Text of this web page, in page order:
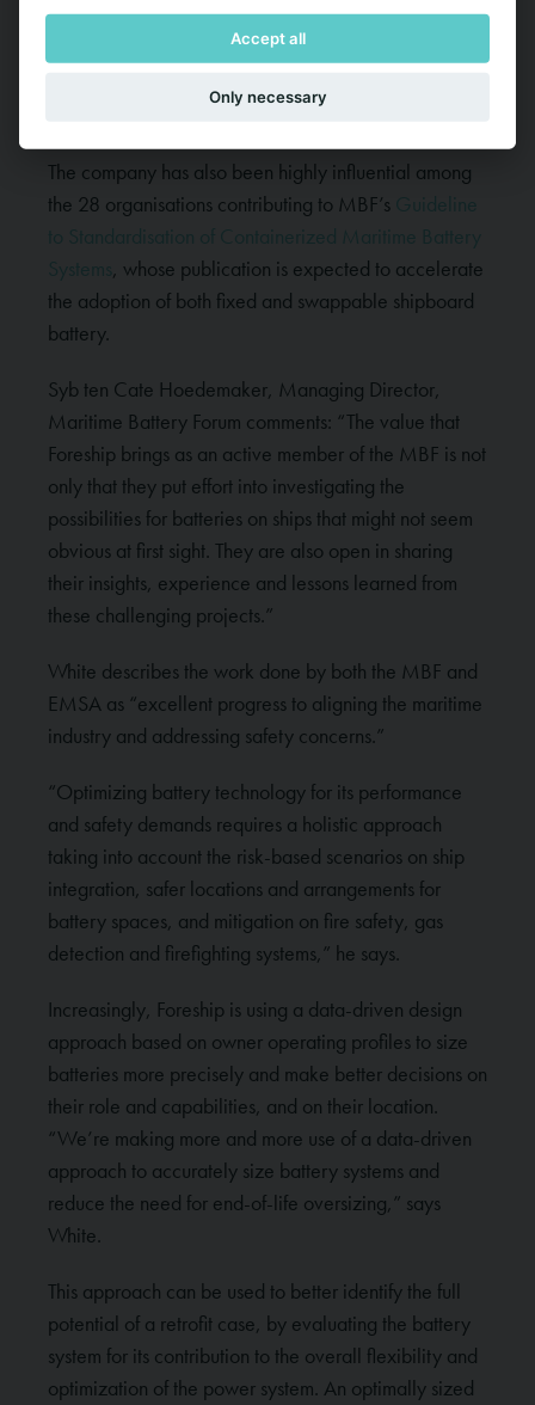
Maritime Battery Systems, published in October
2023, detailing techniques, and strategies to deal
The company has also been highly influential among
the 28 organisations contributing to MBF’s Guideline
to Standardisation of Containerized Maritime Battery
Systems , whose publication is expected to accelerate
the adoption of both fixed and swappable shipboard
battery.
Syb ten Cate Hoedemaker, Managing Director,
Maritime Battery Forum comments: “The value that
Foreship brings as an active member of the MBF is not
only that they put effort into investigating the
possibilities for batteries on ships that might not seem
obvious at first sight. They are also open in sharing
their insights, experience and lessons learned from
these challenging projects.”
White describes the work done by both the MBF and
EMSA as “excellent progress to aligning the maritime
industry and addressing safety concerns.”
“Optimizing battery technology for its performance
and safety demands requires a holistic approach
taking into account the risk-based scenarios on ship
integration, safer locations and arrangements for
battery spaces, and mitigation on fire safety, gas
detection and firefighting systems,” he says.
Increasingly, Foreship is using a data-driven design
approach based on owner operating profiles to size
batteries more precisely and make better decisions on
their role and capabilities, and on their location.
“We’re making more and more use of a data-driven
approach to accurately size battery systems and
reduce the need for end-of-life oversizing,” says
White.
This approach can be used to better identify the full
potential of a retrofit case, by evaluating the battery
system for its contribution to the overall flexibility and
optimization of the power system. An optimally sized
Accept all
Only necessary